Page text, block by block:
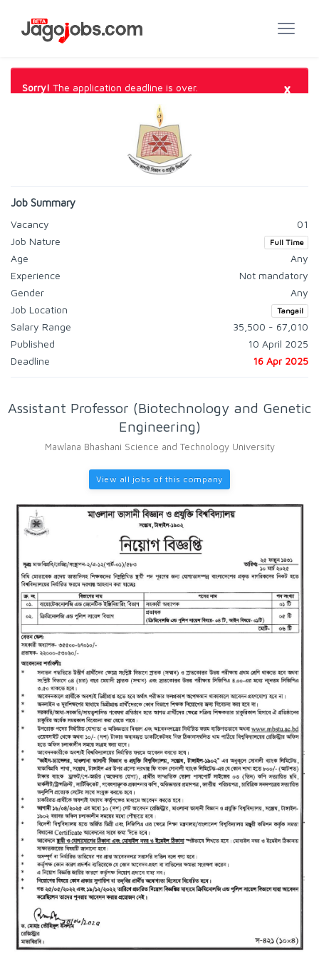
Sorry! The application deadline is over. ×
Job Summary
Vacancy
01
Job Nature
Full Time
Age
Any
Experience
Not mandatory
Gender
Any
Job Location
Tangail
Salary Range
35,500 - 67,010
Published
10 April 2025
Deadline
16 Apr 2025
Assistant Professor (Biotechnology and Genetic
Engineering)
Mawlana Bhashani Science and Technology University
View all jobs of this company